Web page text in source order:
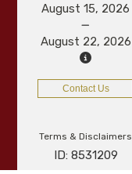
August 15, 2026
August 22, 2026
Contact Us
Terms & Disclaimers
ID: 8531209